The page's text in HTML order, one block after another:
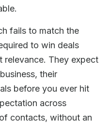
fails to match the
to win deals
relevance. They expect
their
before you ever hit
across
contacts, without an